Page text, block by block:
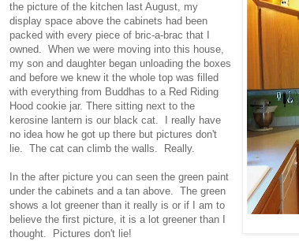
the picture of the kitchen last August, my
display space above the cabinets had been
packed with every piece of bric-a-brac that I
owned. When we were moving into this house,
my son and daughter began unloading the boxes
and before we knew it the whole top was filled
with everything from Buddhas to a Red Riding
Hood cookie jar. There sitting next to the
kerosine lantern is our black cat. I really have
no idea how he got up there but pictures don't
lie. The cat can climb the walls. Really.
In the after picture you can seen the green paint
under the cabinets and a tan above. The green
shows a lot greener than it really is or if I am to
believe the first picture, it is a lot greener than I
thought. Pictures don't lie!